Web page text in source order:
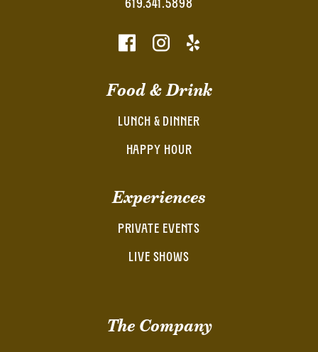
619.341.5898
Food & Drink
LUNCH & DINNER
HAPPY HOUR
Experiences
PRIVATE EVENTS
LIVE SHOWS
The Company